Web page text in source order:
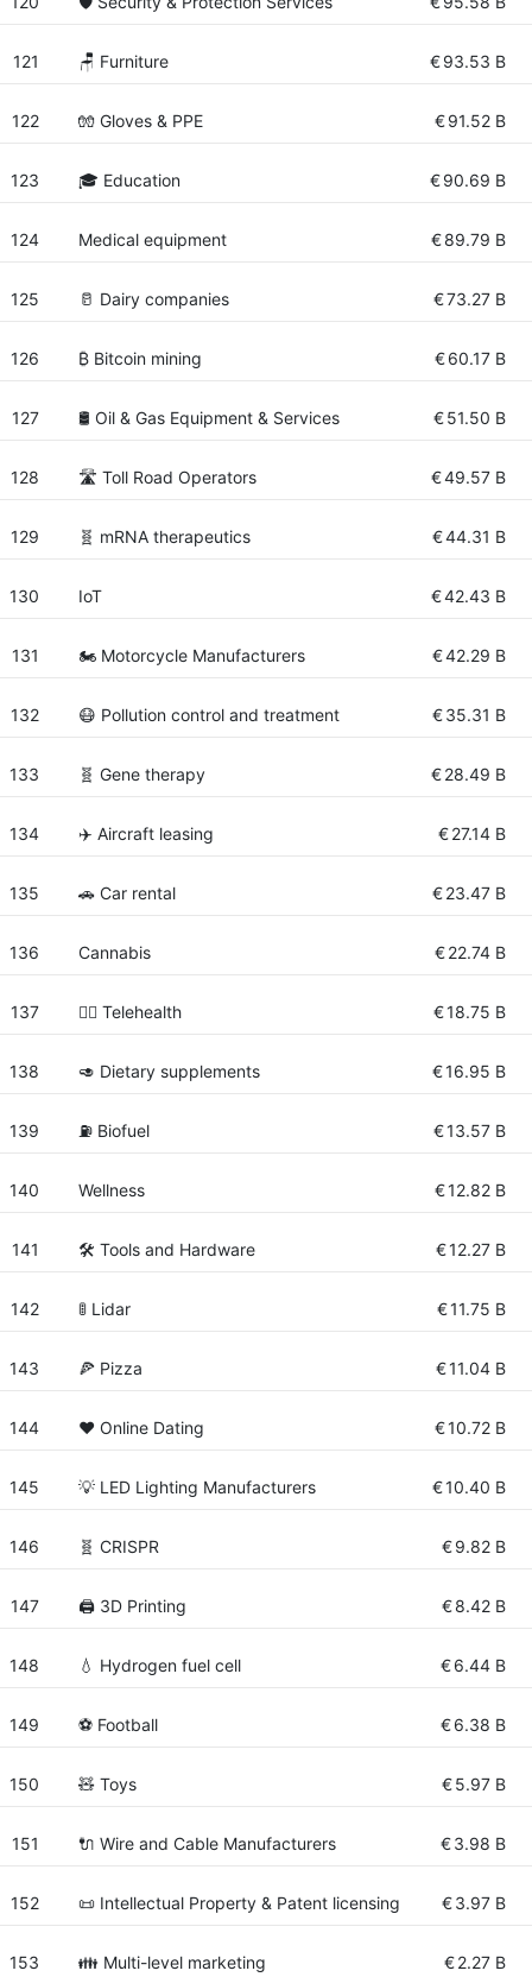
121 🪑 Furniture €93.53 B
122 🧤 Gloves & PPE €91.52 B
123 🎓 Education €90.69 B
124 Medical equipment €89.79 B
125 🥛 Dairy companies €73.27 B
126 ₿ Bitcoin mining €60.17 B
127 🛢️ Oil & Gas Equipment & Services €51.50 B
128 🛣 Toll Road Operators €49.57 B
129 🧬 mRNA therapeutics €44.31 B
130 IoT €42.43 B
131 🏍 Motorcycle Manufacturers €42.29 B
132 😷 Pollution control and treatment €35.31 B
133 🧬 Gene therapy €28.49 B
134 ✈️ Aircraft leasing €27.14 B
135 🚗 Car rental €23.47 B
136 Cannabis €22.74 B
137 👨‍⚕️ Telehealth €18.75 B
138 🥑 Dietary supplements €16.95 B
139 ⛽ Biofuel €13.57 B
140 Wellness €12.82 B
141 🛠️ Tools and Hardware €12.27 B
142 🚦 Lidar €11.75 B
143 🍕 Pizza €11.04 B
144 ❤️ Online Dating €10.72 B
145 💡 LED Lighting Manufacturers €10.40 B
146 🧬 CRISPR €9.82 B
147 🖨️ 3D Printing €8.42 B
148 💧 Hydrogen fuel cell €6.44 B
149 ⚽ Football €6.38 B
150 🧸 Toys €5.97 B
151 🔌 Wire and Cable Manufacturers €3.98 B
152 📜 Intellectual Property & Patent licensing €3.97 B
153 👪 Multi-level marketing €2.27 B